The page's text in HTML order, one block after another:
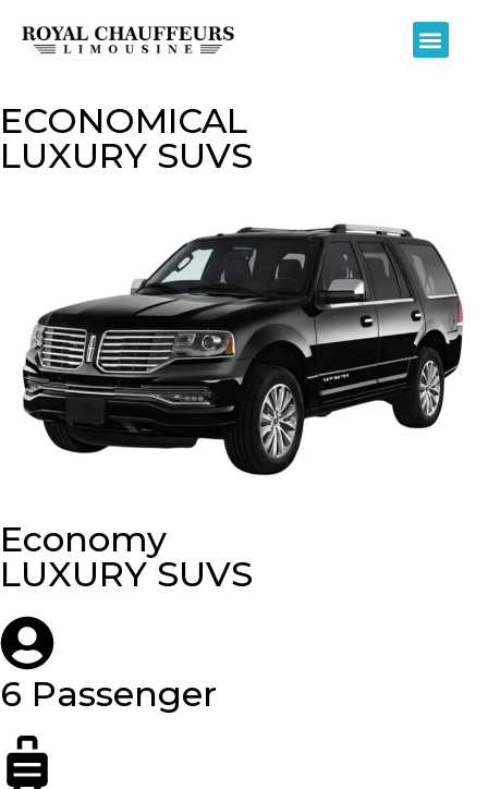
ECONOMICAL
LUXURY SUVS
Economy
LUXURY SUVS
6 Passenger